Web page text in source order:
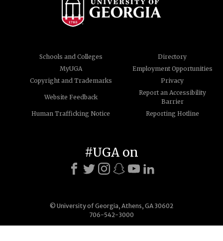
Schools and Colleges
Directory
MyUGA
Employment Opportunities
Copyright and Trademarks
Privacy
Website Feedback
Report an Accessibility
Barrier
Human Trafficking Notice
Reporting Hotline
© University of Georgia, Athens, GA 30602
706-542-3000
#UGA on